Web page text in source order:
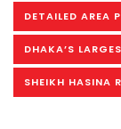
DETAILED AREA
DHAKA’S
SHEIKH HASINA